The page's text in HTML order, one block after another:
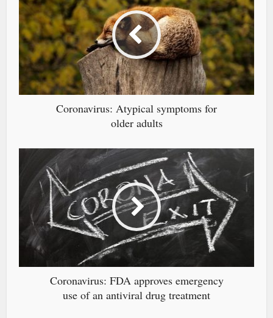
Coronavirus: Atypical symptoms for
older adults
Coronavirus: FDA approves emergency
use of an antiviral drug treatment